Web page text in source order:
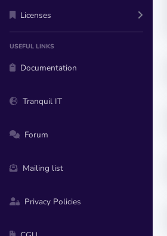
Licenses
USEFUL LINKS
Documentation
Tranquil IT
Forum
Mailing list
Privacy Policies